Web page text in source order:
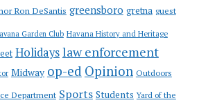
Ron DeSantis greensboro gretna guest
Garden Club Havana History and Heritage
Holidayslaw enforcement
Midway op-ed Opinion Outdoors
Department Sports Students Yard of the